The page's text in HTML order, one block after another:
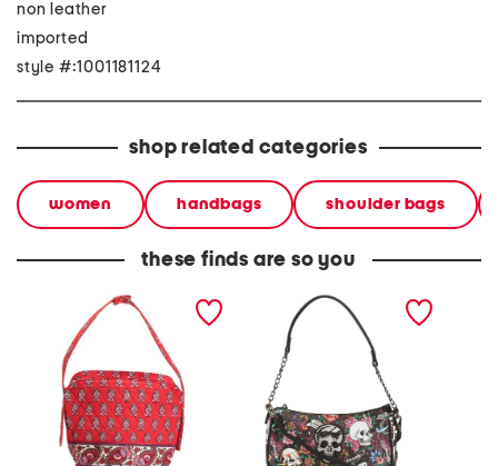
non leather
imported
style #:1001181124
shop related categories
women handbags shoulder bags
these finds are so you
astoria shoulder bag heather baguette bag